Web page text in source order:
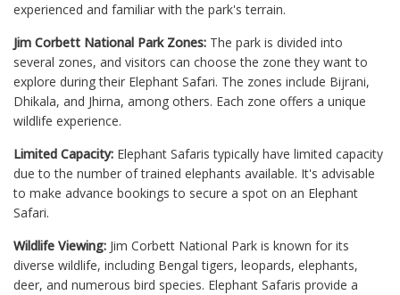
experienced and familiar with the park's terrain.
Jim Corbett National Park Zones: The park is divided into
several zones, and visitors can choose the zone they want to
explore during their Elephant Safari. The zones include Bijrani,
Dhikala, and Jhirna, among others. Each zone offers a unique
wildlife experience.
Limited Capacity: Elephant Safaris typically have limited capacity
due to the number of trained elephants available. It's advisable
to make advance bookings to secure a spot on an Elephant
Safari.
Wildlife Viewing: Jim Corbett National Park is known for its
diverse wildlife, including Bengal tigers, leopards, elephants,
deer, and numerous bird species. Elephant Safaris provide a